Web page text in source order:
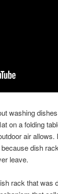
washing
on a folding
air
dish
leave.
rack that was